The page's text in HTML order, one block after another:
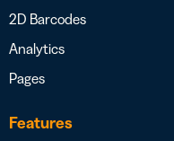
2D Barcodes
Analytics
Pages
Features